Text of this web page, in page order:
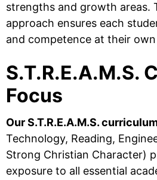
strengths and growth areas.
approach ensures each
and competence at their
S.T.R.E.A.M.S.
Focus
Our S.T.R.E.A.M.S.
Technology, Reading,
Strong Christian Character)
exposure to all essential